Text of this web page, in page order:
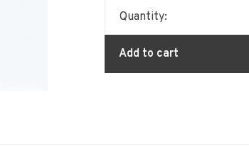
Quantity:
Add to cart